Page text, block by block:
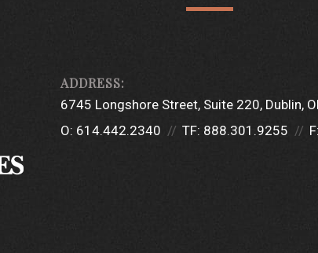
6745 Longshore Street Suite 220 Dublin,
O: 614.442.2340 TF: 888.301.9255 F: